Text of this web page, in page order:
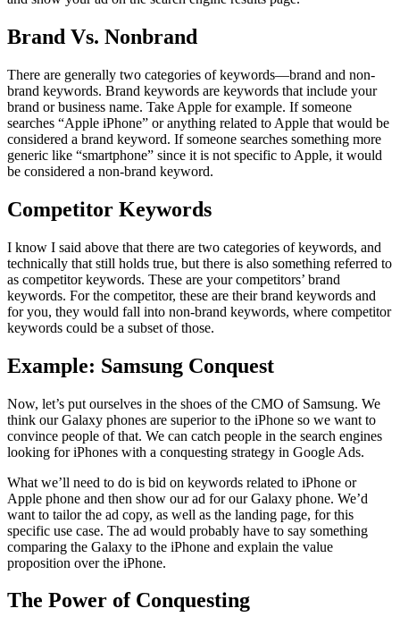
Brand Vs. Nonbrand
There are generally two categories of keywords—brand and non-
brand keywords. Brand keywords are keywords that include your
brand or business name. Take Apple for example. If someone
searches “Apple iPhone” or anything related to Apple that would be
considered a brand keyword. If someone searches something more
generic like “smartphone” since it is not specific to Apple, it would
be considered a non-brand keyword.
Competitor Keywords
I know I said above that there are two categories of keywords, and
technically that still holds true, but there is also something referred to
as competitor keywords. These are your competitors’ brand
keywords. For the competitor, these are their brand keywords and
for you, they would fall into non-brand keywords, where competitor
keywords could be a subset of those.
Example: Samsung Conquest
Now, let’s put ourselves in the shoes of the CMO of Samsung. We
think our Galaxy phones are superior to the iPhone so we want to
convince people of that. We can catch people in the search engines
looking for iPhones with a conquesting strategy in Google Ads.
What we’ll need to do is bid on keywords related to iPhone or
Apple phone and then show our ad for our Galaxy phone. We’d
want to tailor the ad copy, as well as the landing page, for this
specific use case. The ad would probably have to say something
comparing the Galaxy to the iPhone and explain the value
proposition over the iPhone.
The Power of Conquesting